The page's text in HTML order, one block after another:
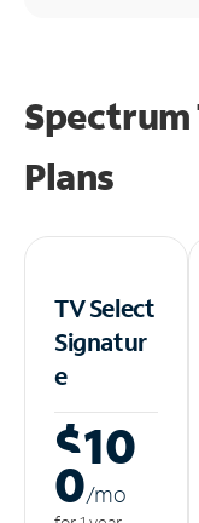
Spectrum
Plans
TV Select
Signatur
e
$10
0/mo